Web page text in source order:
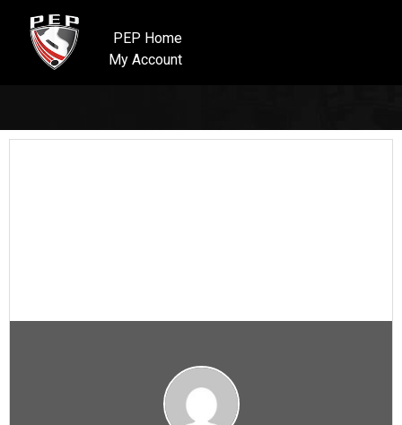
PEP Home
My Account